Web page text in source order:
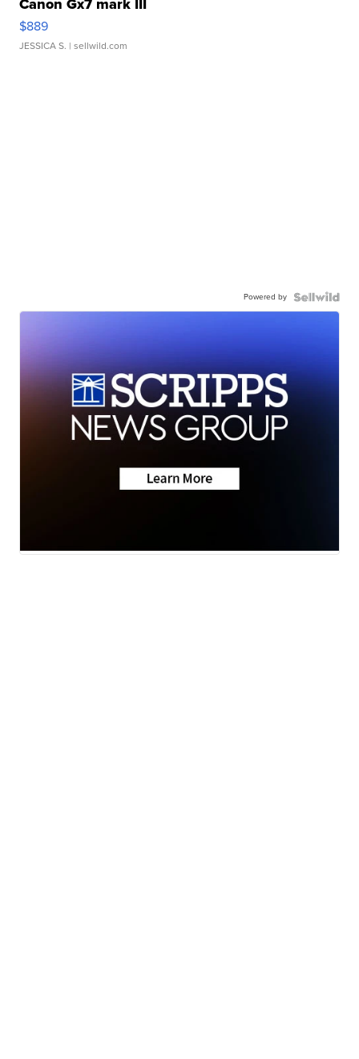
Canon Gx7 mark III
$889
JESSICA S. | sellwild.com
Powered by